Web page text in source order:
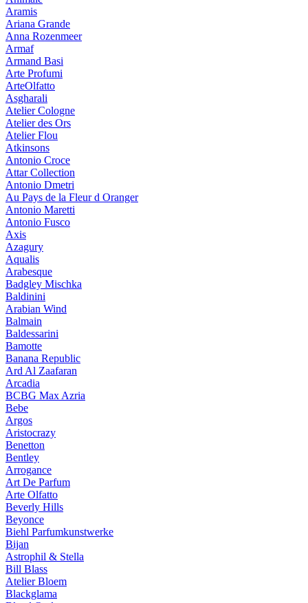
Aramis
Ariana Grande
Anna Rozenmeer
Armaf
Armand Basi
Arte Profumi
ArteOlfatto
Asgharali
Atelier Cologne
Atelier des Ors
Atelier Flou
Atkinsons
Antonio Croce
Attar Collection
Antonio Dmetri
Au Pays de la Fleur d Oranger
Antonio Maretti
Antonio Fusco
Axis
Azagury
Aqualis
Arabesque
Badgley Mischka
Baldinini
Arabian Wind
Balmain
Baldessarini
Bamotte
Banana Republic
Ard Al Zaafaran
Arcadia
BCBG Max Azria
Bebe
Argos
Aristocrazy
Benetton
Bentley
Arrogance
Art De Parfum
Arte Olfatto
Beverly Hills
Beyonce
Biehl Parfumkunstwerke
Bijan
Astrophil & Stella
Bill Blass
Atelier Bloem
Blackglama